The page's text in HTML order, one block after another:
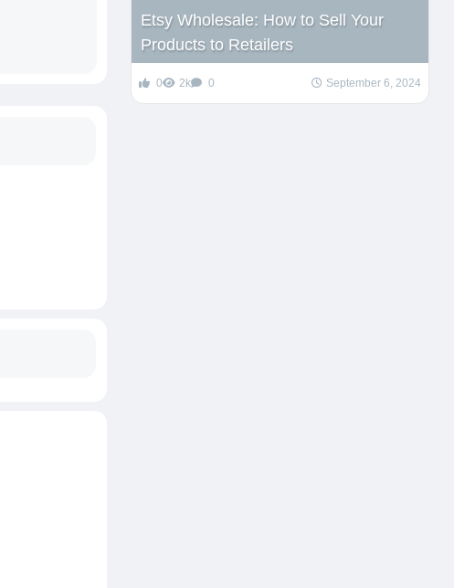
Etsy Wholesale: How to Sell Your
Products to Retailers
0 2k 0 September 6, 2024